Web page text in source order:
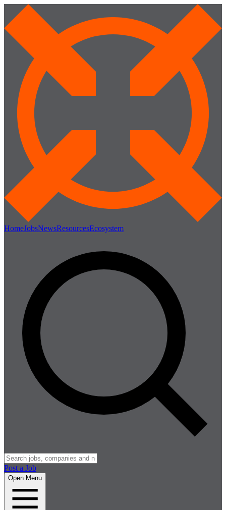
HomeJobsNewsResourcesEcosystem
Post a Job
Open Menu